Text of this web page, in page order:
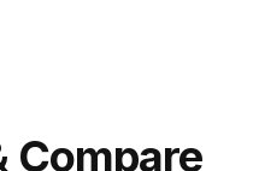
Compare